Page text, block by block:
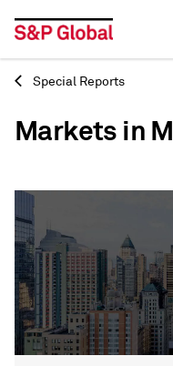
Back
Special Reports
Markets in